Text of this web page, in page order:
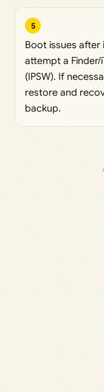
5
Boot issues after
attempt a Finder/
(IPSW). If
restore and
backup.